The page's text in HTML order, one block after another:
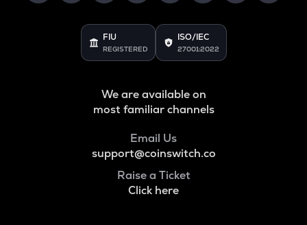
FIU
REGISTERED
ISO/IEC
27001:2022
We are available on
most familiar channels
Email Us
support@coinswitch.co
Raise a Ticket
Click here